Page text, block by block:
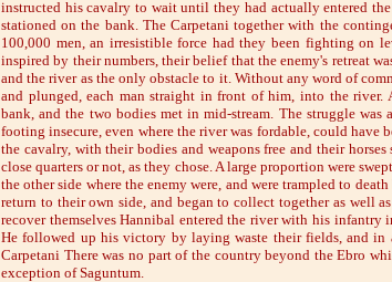
instructed his cavalry to wait until they had actually entered
stationed on the bank. The Carpetani together with the
100,000 men, an irresistible force had they been fighting on
inspired by their numbers, their belief that the enemy's retreat
and the river as the only obstacle to it. Without any word of
and plunged, each man straight in front of him, into the river.
bank, and the two bodies met in mid-stream. The struggle
footing insecure, even where the river was fordable, could have
the cavalry, with their bodies and weapons free and their
close quarters or not, as they chose. A large proportion were
the other side where the enemy were, and were trampled to
return to their own side, and began to collect together as well
recover themselves Hannibal entered the river with his
He followed up his victory by laying waste their fields, and in
Carpetani There was no part of the country beyond the Ebro
exception of Saguntum.